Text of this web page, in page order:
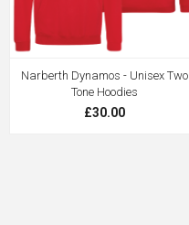
Narberth Dynamos - Unisex Two
Tone Hoodies
£30.00